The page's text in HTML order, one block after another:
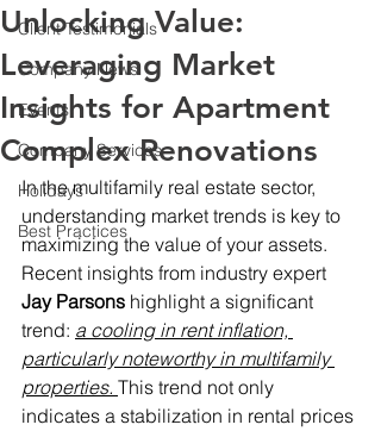
Client Testimonials
Company News
Events
Company Services
Holidays
Best Practices
Unlocking Value:
Leveraging Market
Insights for Apartment
Complex Renovations
In the multifamily real estate sector,
understanding market trends is key to
maximizing the value of your assets.
Recent insights from industry expert
Jay Parsons highlight a significant
trend: a cooling in rent inflation,
particularly noteworthy in multifamily
properties. This trend not only
indicates a stabilization in rental prices